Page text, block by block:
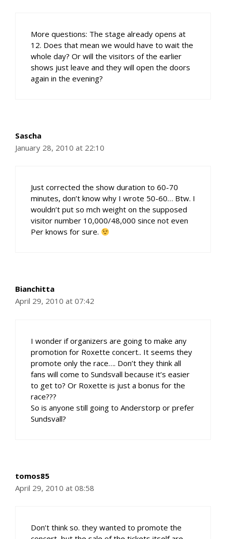
More questions: The stage already opens at
12. Does that mean we would have to wait the
whole day? Or will the visitors of the earlier
shows just leave and they will open the doors
again in the evening?
Sascha
January 28, 2010 at 22:10
Just corrected the show duration to 60-70
minutes, don’t know why I wrote 50-60… Btw. I
wouldn’t put so mch weight on the supposed
visitor number 10,000/48,000 since not even
Per knows for sure.
Bianchitta
April 29, 2010 at 07:42
I wonder if organizers are going to make any
promotion for Roxette concert.. It seems they
promote only the race…. Don’t they think all
fans will come to Sundsvall because it’s easier
to get to? Or Roxette is just a bonus for the
race???
So is anyone still going to Anderstorp or prefer
Sundsvall?
tomos85
April 29, 2010 at 08:58
Don’t think so. they wanted to promote the